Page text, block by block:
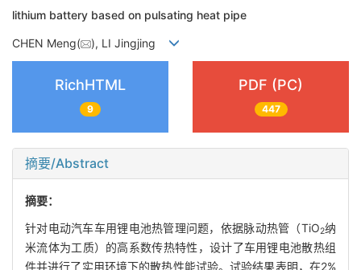
lithium battery based on pulsating heat pipe
CHEN Meng( ), LI Jingjing
RichHTML
9
PDF (PC)
447
摘要/Abstract
摘要：
针对电动汽车车用锂电池热管理问题，依据脉动热管（TiO2纳
米流体为工质）的高系数传热特性，设计了车用锂电池散热组
件并进行了实用环境下的散热性能试验。试验结果表明，在2%